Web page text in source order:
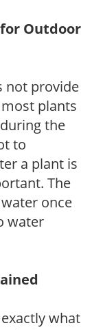
Outdoor
not provide
plants
the
to
a plant is
The
once
water
what